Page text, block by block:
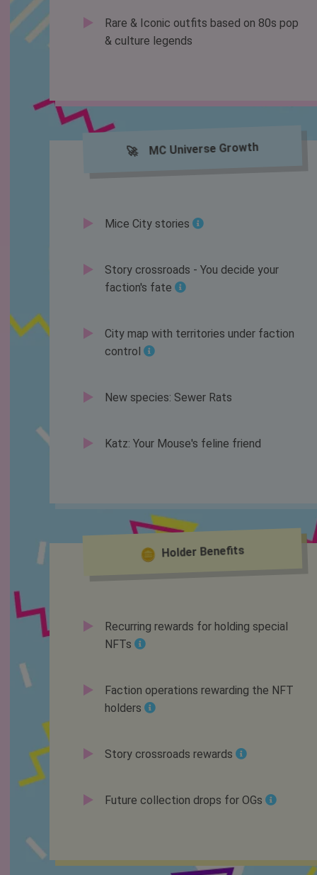
Rare & Iconic outfits based on 80s pop
& culture legends
🚀 MC Universe Growth
Mice City stories
Story crossroads - You decide your
faction's fate
City map with territories under faction
control
New species: Sewer Rats
Katz: Your Mouse's feline friend
Holder Benefits
Recurring rewards for holding special
NFTs
Faction operations rewarding the NFT
holders
Story crossroads rewards
Future collection drops for OGs